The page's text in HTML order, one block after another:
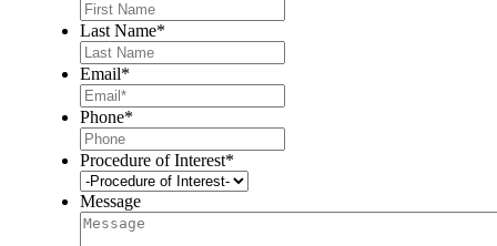
Last Name*
Email*
Phone*
Procedure of Interest*
Message